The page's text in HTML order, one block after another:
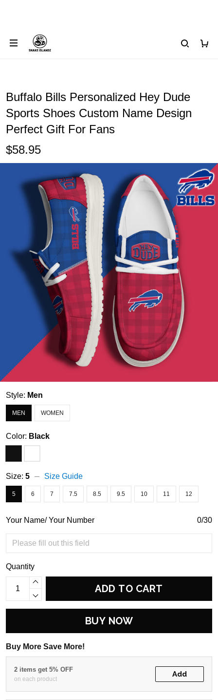
Buffalo Bills Personalized Hey Dude
Sports Shoes Custom Name Design
Perfect Gift For Fans
$58.95
Style: Men
MEN WOMEN
Color: Black
Size: 5 Size Guide
5 6 7 7.5 8.5 9.5 10 11 12
Your Name/ Your Number 0/30
Quantity
ADD TO CART
BUY NOW
Buy More Save More!
2 items get 5% OFF
on each product
Add